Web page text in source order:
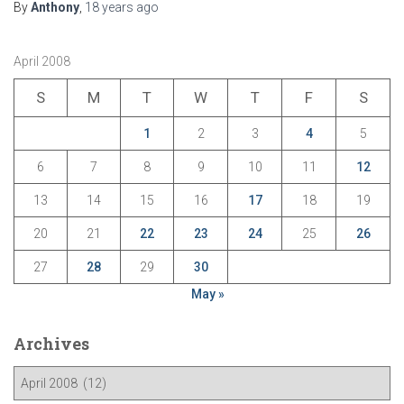
ByAnthony 18 years ago
April 2008
S M T W T F S
1 2 3 4 5
6 7 8 9 10 11 12
13 14 15 16 17 18 19
20 21 22 23 24 25 26
27 28 29
30
May »
Archives